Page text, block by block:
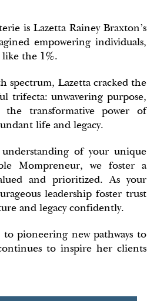
is Lazetta Rainey Braxton's
empowering individuals,
like the 1%.
spectrum, Lazetta cracked the
trifecta: unwavering purpose,
the transformative power of
life and legacy.
of your unique
Mompreneur, we foster a
and prioritized. As your
leadership foster trust
and legacy confidently.
pioneering new pathways to
to inspire her clients